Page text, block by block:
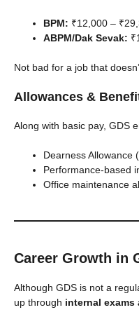
BPM: ₹12,000 –
ABPM/Dak Sevak:
Not bad for a job that
Allowances &
Along with basic pay, GDS
Dearness Allowance
Performance-based
Office maintenance
Career Growth in
Although GDS is not a
up through internal